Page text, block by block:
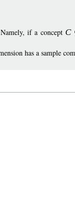
if a concept C
has a sample